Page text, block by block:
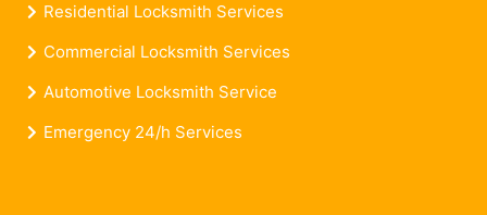
Residential Locksmith Services
Commercial Locksmith Services
Automotive Locksmith Service
Emergency 24/h Services